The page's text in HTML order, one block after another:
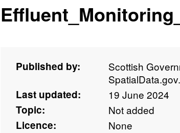
Published by:
Scottish
Last updated:
19 June 2024
Topic:
Not added
Licence:
None